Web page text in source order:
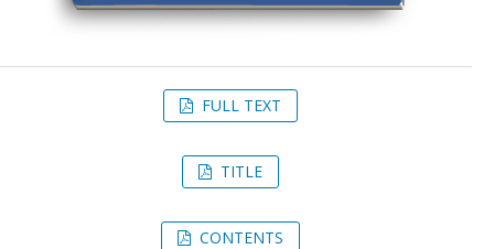
FULL TEXT
TITLE
CONTENTS